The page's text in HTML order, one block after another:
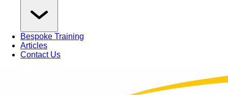
Bespoke Training
Articles
Contact Us